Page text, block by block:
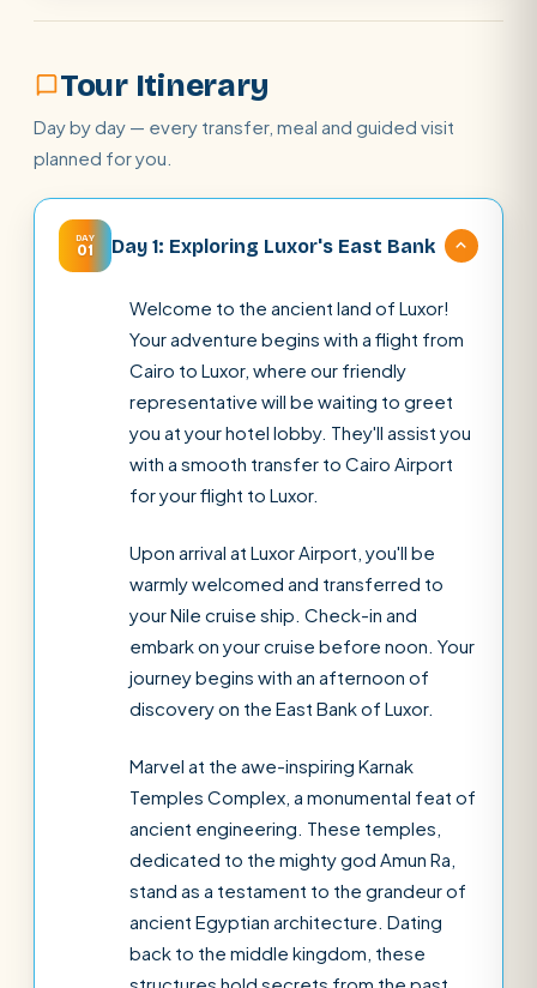
Tour Itinerary
Day by day — every transfer, meal and guided visit
planned for you.
DAY
01 Day 1: Exploring Luxor's East Bank
Welcome to the ancient land of Luxor!
Your adventure begins with a flight from
Cairo to Luxor, where our friendly
representative will be waiting to greet
you at your hotel lobby. They'll assist you
with a smooth transfer to Cairo Airport
for your flight to Luxor.
Upon arrival at Luxor Airport, you'll be
warmly welcomed and transferred to
your Nile cruise ship. Check-in and
embark on your cruise before noon. Your
journey begins with an afternoon of
discovery on the East Bank of Luxor.
Marvel at the awe-inspiring Karnak
Temples Complex, a monumental feat of
ancient engineering. These temples,
dedicated to the mighty god Amun Ra,
stand as a testament to the grandeur of
ancient Egyptian architecture. Dating
back to the middle kingdom, these